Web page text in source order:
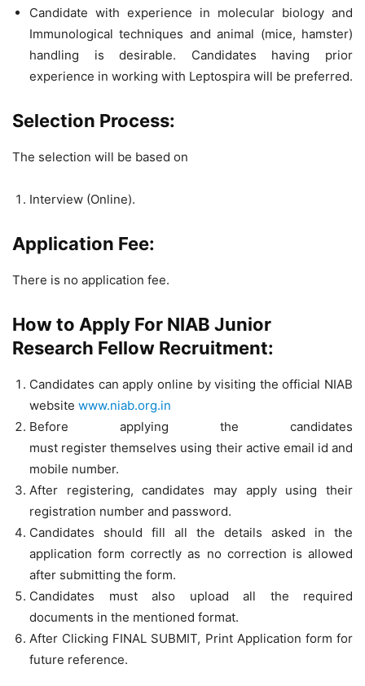
Candidate with experience in molecular biology and
Immunological techniques and animal (mice, hamster)
handling is desirable. Candidates having prior
experience in working with Leptospira will be preferred.
Selection Process:
The selection will be based on
Interview (Online).
Application Fee:
There is no application fee.
How to Apply For NIAB Junior
Research Fellow Recruitment:
Candidates can apply online by visiting the official NIAB
website www.niab.org.in
Before applying the candidates
must register themselves using their active email id and
mobile number.
After registering, candidates may apply using their
registration number and password.
Candidates should fill all the details asked in the
application form correctly as no correction is allowed
after submitting the form.
Candidates must also upload all the required
documents in the mentioned format.
After Clicking FINAL SUBMIT, Print Application form for
future reference.